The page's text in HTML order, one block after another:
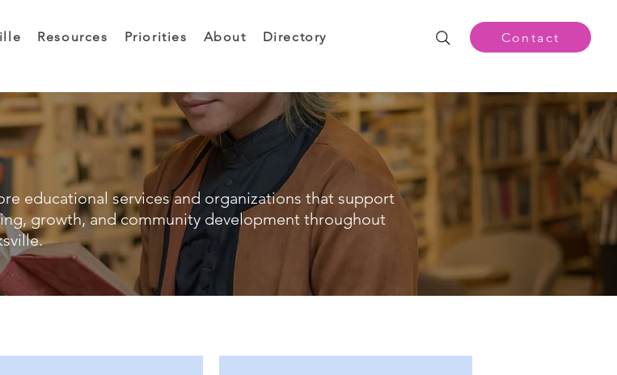
Resources Priorities About Directory Contact
educational services and organizations that support
growth, and community development throughout